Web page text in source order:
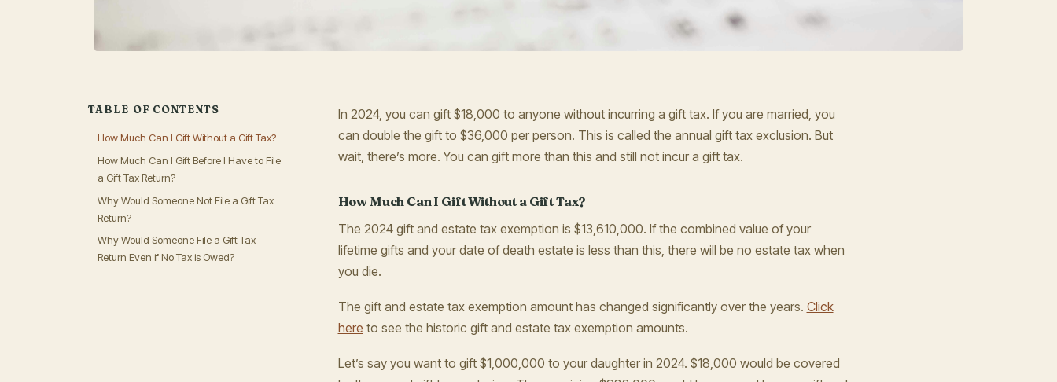
TABLE OF CONTENTS
How Much Can I Gift Without a Gift Tax?
How Much Can I Gift Before I Have to File
a Gift Tax Return?
Why Would Someone Not File a Gift Tax
Return?
Why Would Someone File a Gift Tax
Return Even if No Tax is Owed?
In 2024, you can gift $18,000 to anyone without incurring a gift tax. If you are married, you
can double the gift to $36,000 per person. This is called the annual gift tax exclusion. But
wait, there’s more. You can gift more than this and still not incur a gift tax.
How Much Can I Gift Without a Gift Tax?
The 2024 gift and estate tax exemption is $13,610,000. If the combined value of your
lifetime gifts and your date of death estate is less than this, there will be no estate tax when
you die.
The gift and estate tax exemption amount has changed significantly over the years. Click
here to see the historic gift and estate tax exemption amounts.
Let’s say you want to gift $1,000,000 to your daughter in 2024. $18,000 would be covered